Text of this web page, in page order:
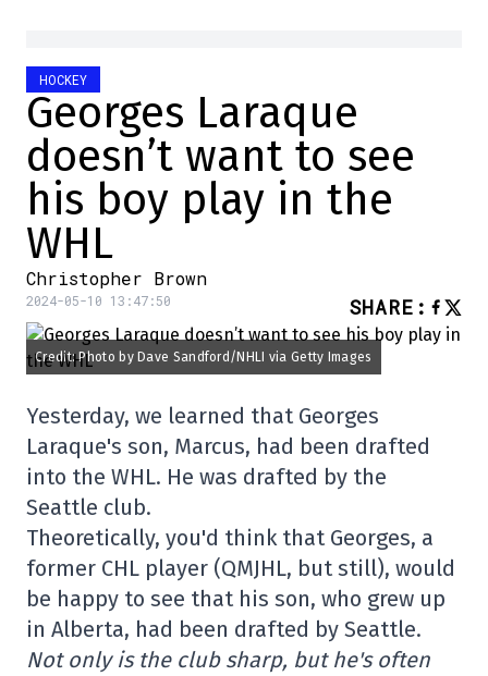
HOCKEY
Georges Laraque
doesn’t want to see
his boy play in the
WHL
Christopher Brown
2024-05-10 13:47:50 SHARE :
Credit: Photo by Dave Sandford/NHLI via Getty Images
Yesterday, we learned that Georges
Laraque's son, Marcus, had been drafted
into the WHL. He was drafted by the
Seattle club.
Theoretically, you'd think that Georges, a
former CHL player (QMJHL, but still), would
be happy to see that his son, who grew up
in Alberta, had been drafted by Seattle.
Not only is the club sharp, but he's often